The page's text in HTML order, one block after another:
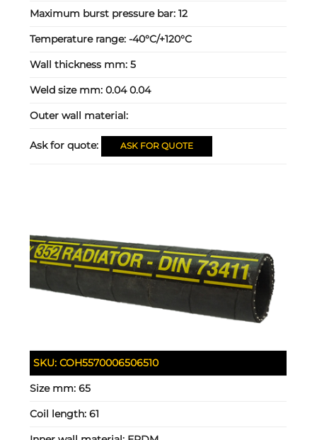
Maximum burst pressure bar:12
Temperature range:-40°C/+120°C
Wall thickness mm:5
Weld size mm:0.04 0.04
Outer wall material:
Ask for quote: ASK FOR QUOTE
SKU:COH5570006506510
Size mm:65
Coil length:61